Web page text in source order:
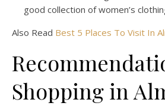
good collection of women’s
Also Read Best 5 Places To Visit In
Shopping in